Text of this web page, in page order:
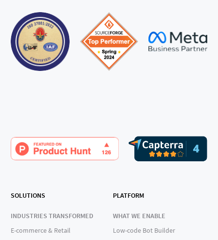
SOLUTIONS
INDUSTRIES TRANSFORMED
E-commerce & Retail
PLATFORM
WHAT WE ENABLE
Low-code Bot Builder